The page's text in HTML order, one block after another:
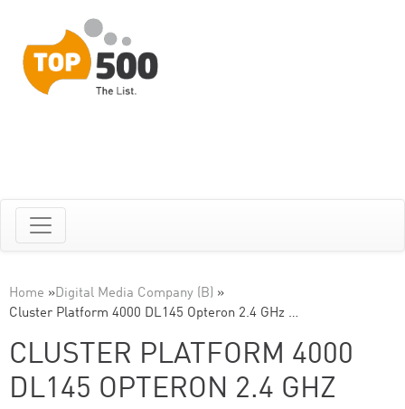
Home »Digital Media Company (B) »
Cluster Platform 4000 DL145 Opteron 2.4 GHz …
CLUSTER PLATFORM 4000
DL145 OPTERON 2.4 GHZ